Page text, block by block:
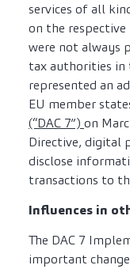
services of all
on the
were not always
tax authorities in
represented an
EU member
(“DAC 7”) on
Directive, digital
disclose
transactions to
Influences in
The DAC 7
important